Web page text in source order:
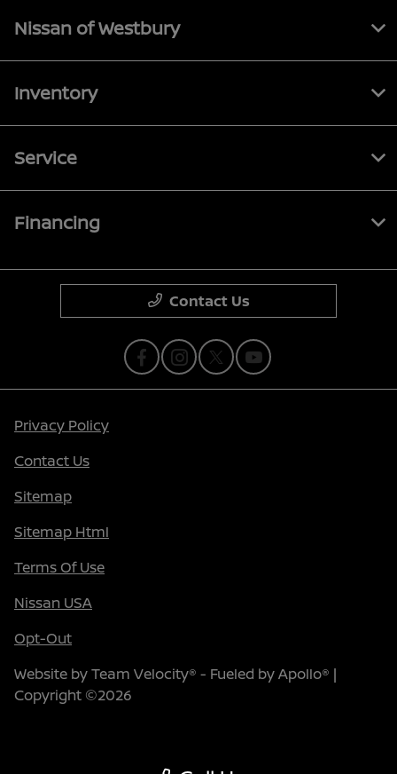
Nissan of Westbury
Inventory
Service
Financing
Contact Us
Privacy Policy
Contact Us
Sitemap
Sitemap Html
Terms Of Use
Nissan USA
Opt-Out
Website byTeam Velocity® - Fueled by Apollo® |
Copyright ©2026